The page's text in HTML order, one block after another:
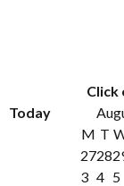
Click
Today
M T
2728
3 4 5